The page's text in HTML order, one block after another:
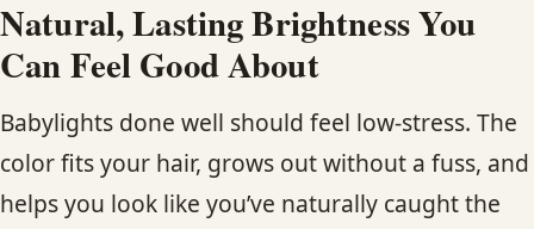
Natural, Lasting Brightness You
Can Feel Good About
Babylights done well should feel low-stress. The
color fits your hair, grows out without a fuss, and
helps you look like you’ve naturally caught the